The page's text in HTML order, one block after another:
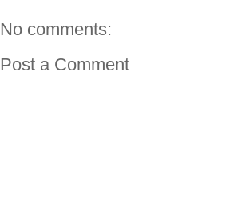
No comments:
Post a Comment